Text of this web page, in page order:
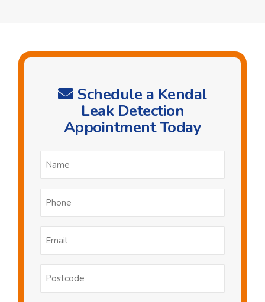
Schedule a Kendal
Leak Detection
Appointment Today